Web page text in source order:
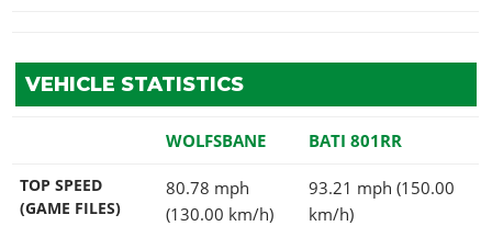
VEHICLE STATISTICS
WOLFSBANE BATI 801RR
TOP SPEED
(GAME FILES)
80.78 mph
(130.00 km/h)
93.21 mph (150.00
km/h)